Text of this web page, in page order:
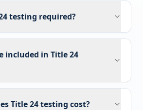
testing required?
included in Title 24
Title 24 testing cost?